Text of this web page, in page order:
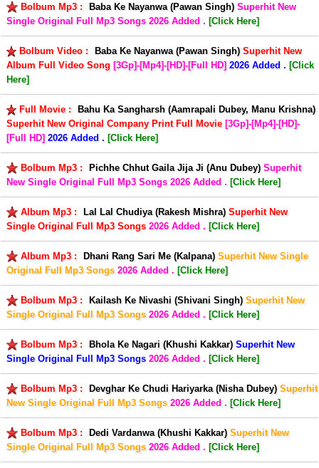
Bolbum Mp3 : Baba Ke Nayanwa (Pawan Singh) Superhit New
Single Original Full Mp3 Songs 2026 Added . [Click Here]
Bolbum Video : Baba Ke Nayanwa (Pawan Singh) Superhit New
Album Full Video Song [3Gp]-[Mp4]-[HD]-[Full HD] 2026 Added . [Click
Here]
Full Movie :
Bahu Ka Sangharsh (Aamrapali Dubey, Manu Krishna)
Superhit New Original Company Print Full Movie [3Gp]-[Mp4]-[HD]-
[Full HD] 2026 Added . [Click Here]
Bolbum Mp3 : Pichhe Chhut Gaila Jija Ji (Anu Dubey) Superhit
New Single Original Full Mp3 Songs 2026 Added . [Click Here]
Album Mp3 : Lal Lal Chudiya (Rakesh Mishra) Superhit New
Single Original Full Mp3 Songs 2026 Added . [Click Here]
Album Mp3 : Dhani Rang Sari Me (Kalpana) Superhit New Single
Original Full Mp3 Songs 2026 Added . [Click Here]
Bolbum Mp3 : Kailash Ke Nivashi (Shivani Singh) Superhit New
Single Original Full Mp3 Songs 2026 Added . [Click Here]
Bolbum Mp3 : Bhola Ke Nagari (Khushi Kakkar) Superhit New
Single Original Full Mp3 Songs 2026 Added . [Click Here]
Bolbum Mp3 : Devghar Ke Chudi Hariyarka (Nisha Dubey) Superhit
New Single Original Full Mp3 Songs 2026 Added . [Click Here]
Bolbum Mp3 : Dedi Vardanwa (Khushi Kakkar) Superhit New
Single Original Full Mp3 Songs 2026 Added . [Click Here]